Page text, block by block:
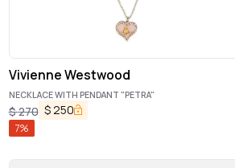
Vivienne Westwood
NECKLACE WITH PENDANT "PETRA"
$270 $250
7%